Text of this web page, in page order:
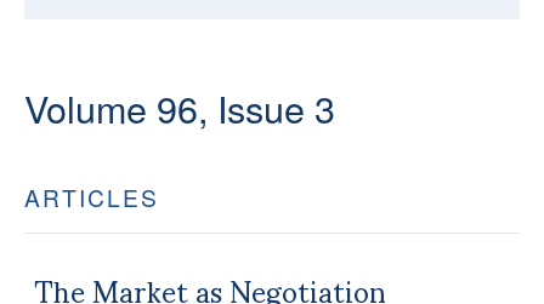
Volume 96, Issue 3
ARTICLES